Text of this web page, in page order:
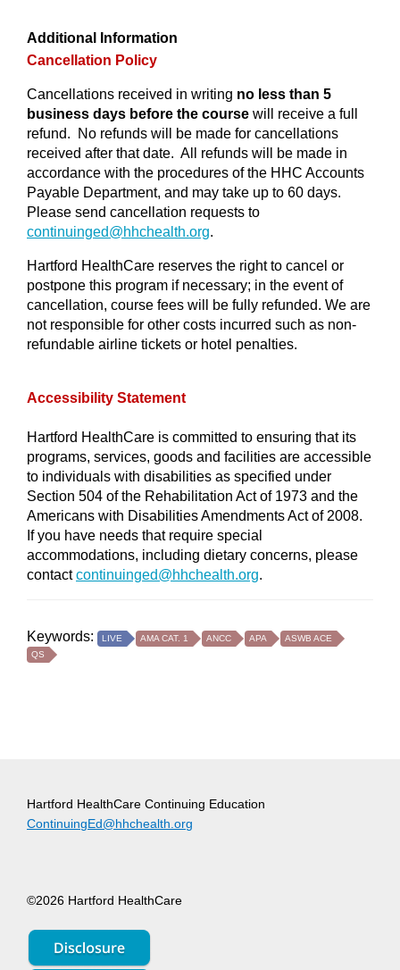
Additional Information
Cancellation Policy
Cancellations received in writing no less than 5
business days before the course will receive a full
refund. No refunds will be made for cancellations
received after that date. All refunds will be made in
accordance with the procedures of the HHC Accounts
Payable Department, and may take up to 60 days.
Please send cancellation requests to
continuinged@hhchealth.org.
Hartford HealthCare reserves the right to cancel or
postpone this program if necessary; in the event of
cancellation, course fees will be fully refunded. We are
not responsible for other costs incurred such as non-
refundable airline tickets or hotel penalties.
Accessibility Statement
Hartford HealthCare is committed to ensuring that its
programs, services, goods and facilities are accessible
to individuals with disabilities as specified under
Section 504 of the Rehabilitation Act of 1973 and the
Americans with Disabilities Amendments Act of 2008.
If you have needs that require special
accommodations, including dietary concerns, please
contactcontinuinged@hhchealth.org.
Keywords: LIVE AMA CAT. 1 ANCC APA
ASWB ACE
QS
Hartford HealthCare Continuing Education
ContinuingEd@hhchealth.org
©2026 Hartford HealthCare